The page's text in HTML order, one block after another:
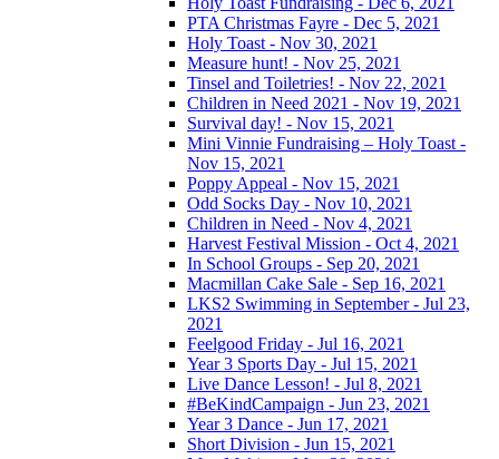
PTA Christmas Fayre - Dec 5, 2021
Holy Toast - Nov 30, 2021
Measure hunt! - Nov 25, 2021
Tinsel and Toiletries! - Nov 22, 2021
Children in Need 2021 - Nov 19, 2021
Survival day! - Nov 15, 2021
Mini Vinnie Fundraising – Holy Toast -
Nov 15, 2021
Poppy Appeal - Nov 15, 2021
Odd Socks Day - Nov 10, 2021
Children in Need - Nov 4, 2021
Harvest Festival Mission - Oct 4, 2021
In School Groups - Sep 20, 2021
Macmillan Cake Sale - Sep 16, 2021
LKS2 Swimming in September - Jul 23,
2021
Feelgood Friday - Jul 16, 2021
Year 3 Sports Day - Jul 15, 2021
Live Dance Lesson! - Jul 8, 2021
#BeKindCampaign - Jun 23, 2021
Year 3 Dance - Jun 17, 2021
Short Division - Jun 15, 2021